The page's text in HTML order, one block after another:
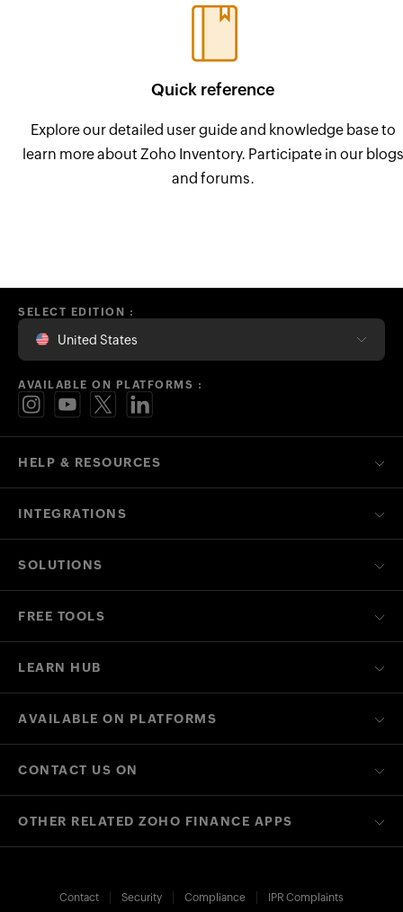
Quick reference
Explore our detailed user guide and knowledge base to
learn more about Zoho Inventory. Participate in our blogs
and forums.
HELP & RESOURCES
INTEGRATIONS
SOLUTIONS
FREE TOOLS
LEARN HUB
AVAILABLE ON PLATFORMS
CONTACT US ON
SELECT EDITION :
United States
AVAILABLE ON PLATFORMS :
OTHER RELATED ZOHO FINANCE APPS
Contact Security Compliance IPR Complaints